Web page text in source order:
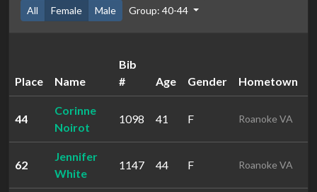
All Female Male Group: 40-44
Place Name
Bib
#
Age Gender Hometown
44
Corinne
Noirot
1098 41 F Roanoke VA
62
Jennifer
White
1147 44 F Roanoke VA